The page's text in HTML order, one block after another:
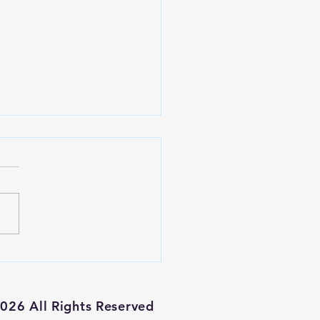
been
All Rights Reserved